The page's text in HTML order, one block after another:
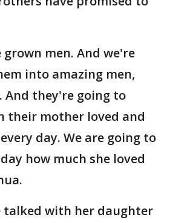
men. And we're
into amazing men,
And they're going to
their mother loved and
day. We are going to
how much she loved
talked with her daughter